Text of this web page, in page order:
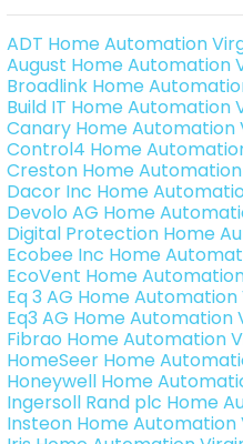
ADT Home Automation
August Home Automation
Broadlink Home
Build IT Home Automation
Canary Home Automation
Control4 Home
Creston Home
Dacor Inc Home
Devolo AG Home
Digital Protection Home
Ecobee Inc Home
EcoVent Home
Eq 3 AG Home
Eq3 AG Home Automation
Fibrao Home Automation
HomeSeer Home
Honeywell Home
Ingersoll Rand plc Home
Insteon Home Automation